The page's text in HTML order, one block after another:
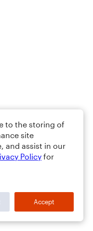
to the storing of
site
and assist in our
Policy for
Accept